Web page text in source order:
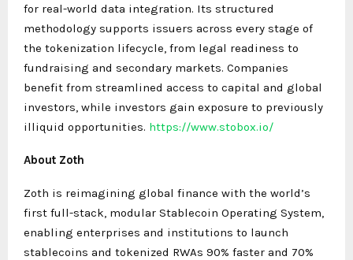
for real-world data integration. Its structured
methodology supports issuers across every stage of
the tokenization lifecycle, from legal readiness to
fundraising and secondary markets. Companies
benefit from streamlined access to capital and global
investors, while investors gain exposure to previously
illiquid opportunities. https://www.stobox.io/
About Zoth
Zoth is reimagining global finance with the world’s
first full-stack, modular Stablecoin Operating System,
enabling enterprises and institutions to launch
stablecoins and tokenized RWAs 90% faster and 70%